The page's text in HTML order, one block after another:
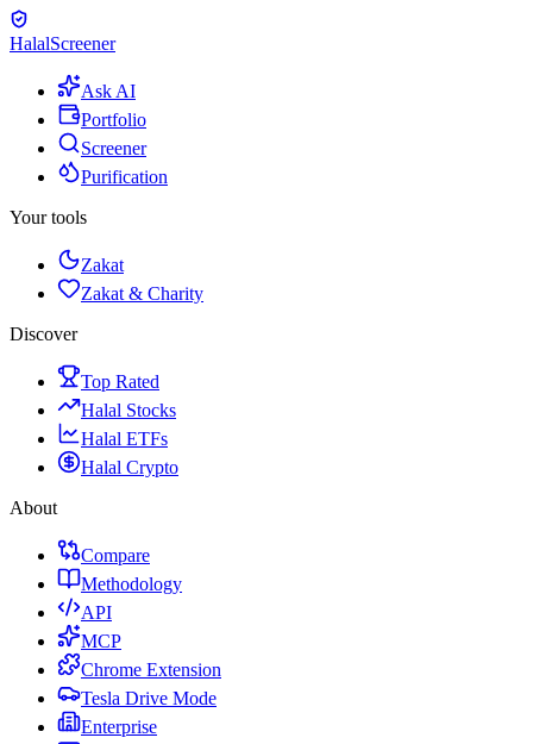
HalalScreener
Ask AI
Portfolio
Screener
Purification
Your tools
Zakat
Zakat & Charity
Discover
Top Rated
Halal Stocks
Halal ETFs
Halal Crypto
About
Compare
Methodology
API
MCP
Chrome Extension
Tesla Drive Mode
Enterprise